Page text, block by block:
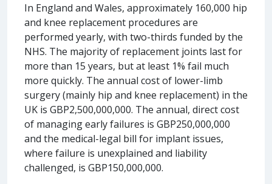
In England and Wales, approximately 160,000 hip
and knee replacement procedures are
performed yearly, with two-thirds funded by the
NHS. The majority of replacement joints last for
more than 15 years, but at least 1% fail much
more quickly. The annual cost of lower-limb
surgery (mainly hip and knee replacement) in the
UK is GBP2,500,000,000. The annual, direct cost
of managing early failures is GBP250,000,000
and the medical-legal bill for implant issues,
where failure is unexplained and liability
challenged, is GBP150,000,000.